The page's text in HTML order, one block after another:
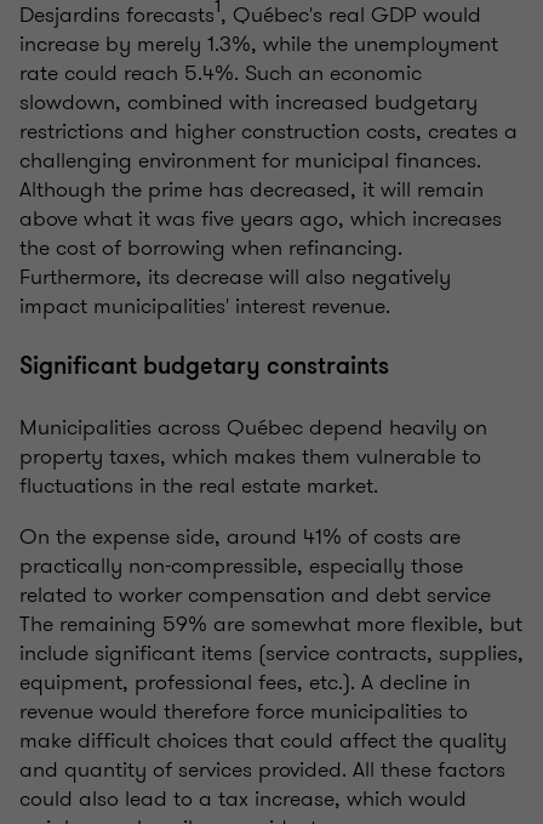
Desjardins forecasts1, Québec's real GDP would
increase by merely 1.3%, while the unemployment
rate could reach 5.4%. Such an economic
slowdown, combined with increased budgetary
restrictions and higher construction costs, creates a
challenging environment for municipal finances.
Although the prime has decreased, it will remain
above what it was five years ago, which increases
the cost of borrowing when refinancing.
Furthermore, its decrease will also negatively
impact municipalities' interest revenue.
Significant budgetary constraints
Municipalities across Québec depend heavily on
property taxes, which makes them vulnerable to
fluctuations in the real estate market.
On the expense side, around 41% of costs are
practically non-compressible, especially those
related to worker compensation and debt service
The remaining 59% are somewhat more flexible, but
include significant items (service contracts, supplies,
equipment, professional fees, etc.). A decline in
revenue would therefore force municipalities to
make difficult choices that could affect the quality
and quantity of services provided. All these factors
could also lead to a tax increase, which would